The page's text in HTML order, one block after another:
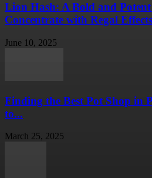
Lion Hash: A Bold and
Concentrate with Regal Effects
June 10, 2025
Finding the Best Pot Shop in
to...
March 25, 2025